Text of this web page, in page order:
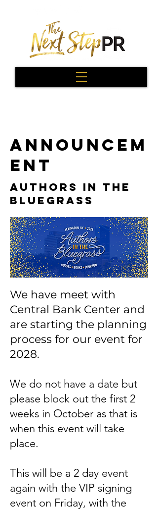
ANNOUNCEM
ENT
AUTHORS IN THE
BLUEGRASS
We have meet with
Central Bank Center and
are starting the planning
process for our event for
2028.
We do not have a date but
please block out the first 2
weeks in October as that is
when this event will take
place.
This will be a 2 day event
again with the VIP signing
event on Friday, with the